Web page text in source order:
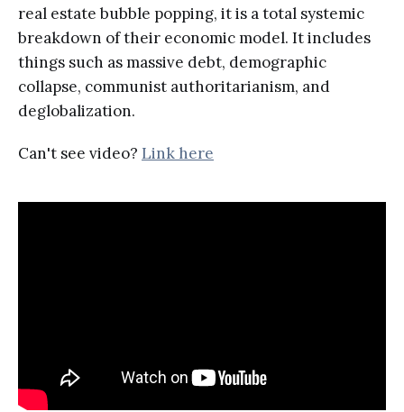
real estate bubble popping, it is a total systemic
breakdown of their economic model. It includes
things such as massive debt, demographic
collapse, communist authoritarianism, and
deglobalization.
Can't see video? Link here